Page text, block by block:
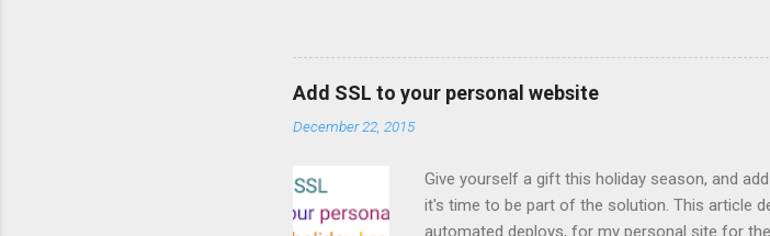
Add SSL to your personal website
December 22, 2015
Give yourself a gift this holiday season, and
it's time to be part of the solution. This article
automated deploys, for my personal site for